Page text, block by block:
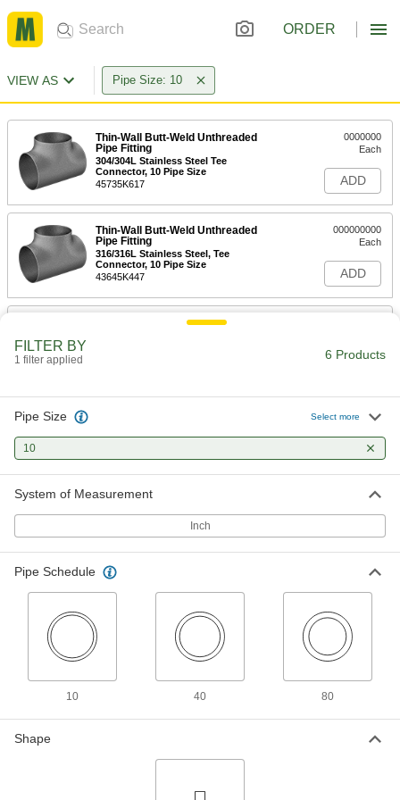
ORDER
VIEW AS Pipe Size: 10
Thin-Wall Butt-Weld Unthreaded
Pipe Fitting
304/304L Stainless Steel Tee
Connector, 10 Pipe Size
45735K617
0000000
Each
ADD
Thin-Wall Butt-Weld Unthreaded
Pipe Fitting
316/316L Stainless Steel, Tee
Connector, 10 Pipe Size
43645K447
000000000
Each
ADD
Standard-Wall PVC Pipe Fitting for
Inline Tee Reducer, 10 Socket Female x
4880K986
0000000
ADD
Tee Connector, 10 Pipe Size Socket-
4881K122
ADD
FILTER BY
1 filter applied 6 Products
Pipe Size Select more
10
System of Measurement
Inch
Pipe Schedule
10 40 80
Shape